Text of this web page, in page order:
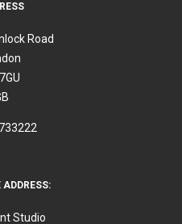
Road
ADDRESS:
Studio